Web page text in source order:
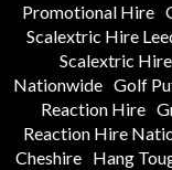
Promotional Hire
Scalextric Hire
Scalextric
Nationwide Golf
Reaction Hire
Reaction Hire
Cheshire Hang